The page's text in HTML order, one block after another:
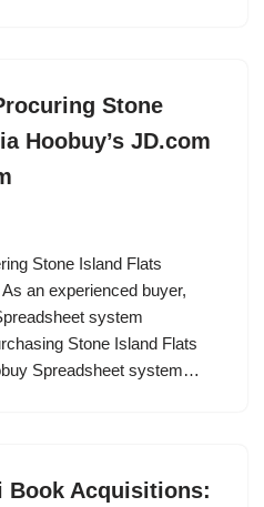
Stone
Hoobuy’s JD.com
Stone Island Flats
an experienced buyer,
system
Stone Island Flats
Spreadsheet system…
Book Acquisitions: